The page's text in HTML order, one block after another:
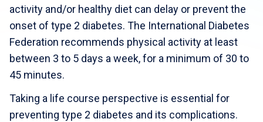
activity and/or healthy diet can delay or prevent the
onset of type 2 diabetes. The International Diabetes
Federation recommends physical activity at least
between 3 to 5 days a week, for a minimum of 30 to
45 minutes.
Taking a life course perspective is essential for
preventing type 2 diabetes and its complications.